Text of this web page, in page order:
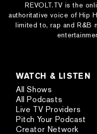
REVOLT.TV is the
authoritative voice of Hip
limited to, rap and R&B
WATCH & LISTEN
All Shows
All Podcasts
Live TV Providers
Pitch Your Podcast
Creator Network